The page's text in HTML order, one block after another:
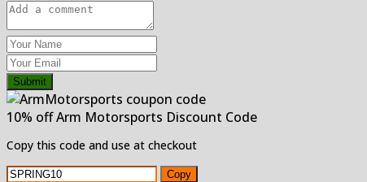
Submit
10% off Arm Motorsports Discount Code
Copy this code and use at checkout
Copy